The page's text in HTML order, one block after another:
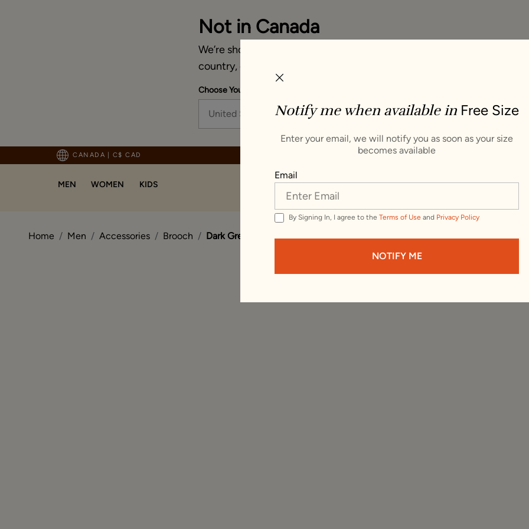
Not in Canada
We’re showing you items that ship to Canada. To see items that ship
country, change your delivery address.
Choose Your Shipping Country :
United States VISIT WEBSITE
CANADA | C$ CAD
For Orders Above 125 CAD Trusted by millions since 1999
MEN WOMEN KIDS
Home Men Accessories Brooch Dark Green Exquisite Brooch
Notify me when available in Free Size
Enter your email, we will notify you as soon as your size
becomes available
Email
By Signing In, I agree to the Terms of Use and Privacy Policy
NOTIFY ME